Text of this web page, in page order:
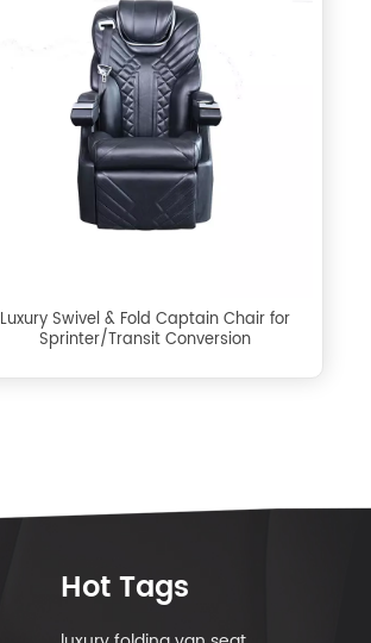
Luxury Swivel & Fold Captain Chair for
Sprinter/Transit Conversion
Hot Tags